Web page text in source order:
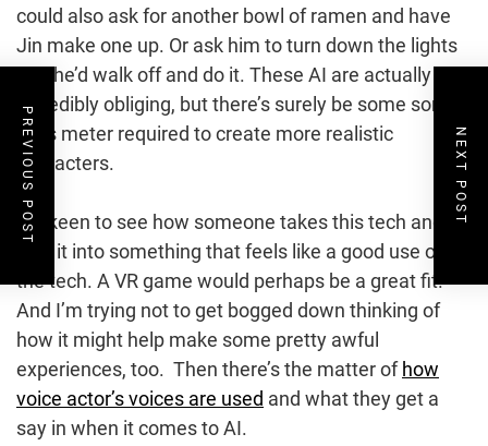
could also ask for another bowl of ramen and have
Jin make one up. Or ask him to turn down the lights
and he’d walk off and do it. These AI are actually
incredibly obliging, but there’s surely be some sort of
sass meter required to create more realistic
characters.
I’m keen to see how someone takes this tech and
rolls it into something that feels like a good use of
the tech. A VR game would perhaps be a great fit.
And I’m trying not to get bogged down thinking of
how it might help make some pretty awful
experiences, too. Then there’s the matter of how
voice actor’s voices are used and what they get a
say in when it comes to AI.
PREVIOUS POST NEXT POST